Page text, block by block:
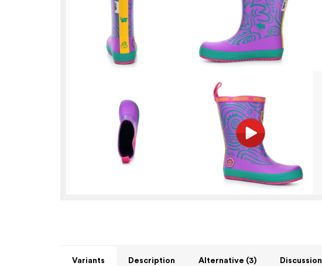
Variants Description Alternative (3) Discussion